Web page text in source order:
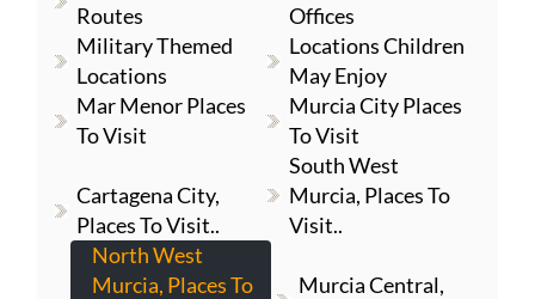
Routes
Offices
Military Themed
Locations
Locations Children
May Enjoy
Mar Menor Places
To Visit
Murcia City Places
To Visit
Cartagena City,
Places To Visit..
South West
Murcia, Places To
Visit..
North West
Murcia, Places To
Murcia Central,